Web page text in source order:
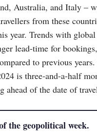
Australia, and Italy –
from these
year. Trends with
lead-time for
to previous
is three-and-a-half
ahead of the date of
the geopolitical week.